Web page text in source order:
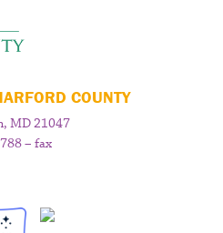
COUNTY
MD 21047
– fax